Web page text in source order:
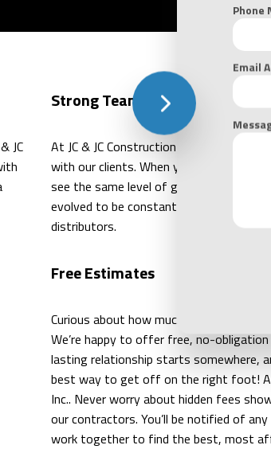
JC
Strong Teamwork
At JC & JC Construction Inc., we
with our clients. When you work with
see the same level of great results.
evolved to be constantly learning, and
distributors.
Free Estimates
Curious about how much you’ll need to
We’re happy to offer free, no-
lasting relationship starts somewhere,
best way to get off on the right foot!
Inc.. Never worry about hidden fees
our contractors. You’ll be notified of
work together to find the best, most
Phone
Email